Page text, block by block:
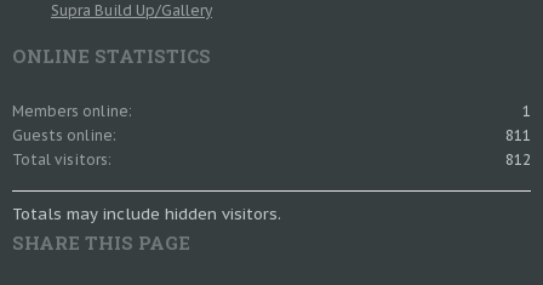
Supra Build Up/Gallery
ONLINE STATISTICS
Members online
1
Guests online
811
Total visitors
812
Totals may include hidden visitors.
SHARE THIS PAGE